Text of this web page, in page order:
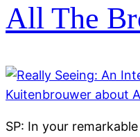
All The
SP: In your